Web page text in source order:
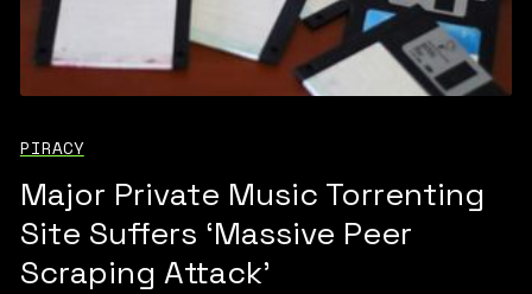
PIRACY
Major Private Music Torrenting
Site Suffers ‘Massive Peer
Scraping Attack’